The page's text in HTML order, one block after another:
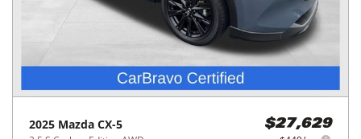
2025 Mazda CX-5 $27,629